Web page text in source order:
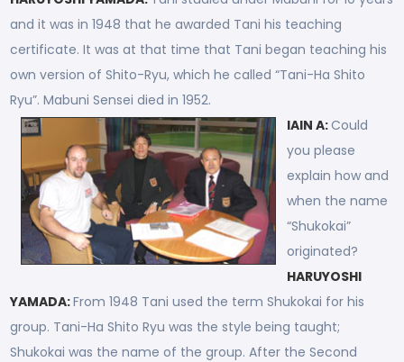
and it was in 1948 that he awarded Tani his teaching
certificate. It was at that time that Tani began teaching his
own version of Shito-Ryu, which he called “Tani-Ha Shito
Ryu”. Mabuni Sensei died in 1952.
IAIN A:Could
you please
explain how and
when the name
“Shukokai”
originated?
HARUYOSHI
YAMADA:From 1948 Tani used the term Shukokai for his
group. Tani-Ha Shito Ryu was the style being taught;
Shukokai was the name of the group. After the Second